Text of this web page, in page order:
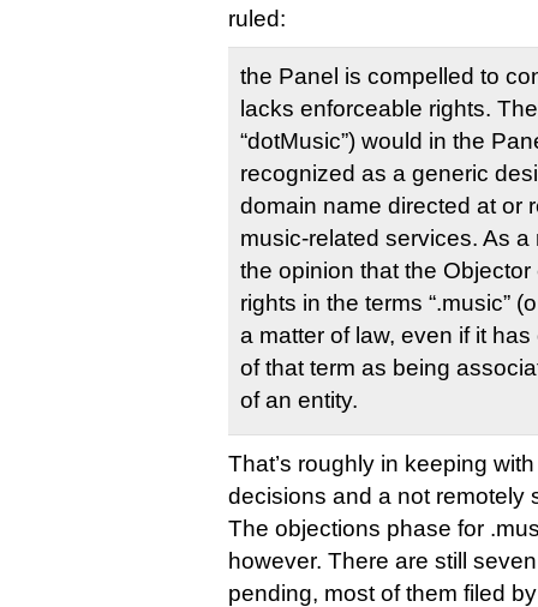
ruled:
the Panel is compelled to
lacks enforceable rights.
“dotMusic”) would in the
recognized as a generic
domain name directed at or
music-related services. As
the opinion that the
rights in the terms “.music”
a matter of law, even if it
of that term as being
of an entity.
That’s roughly in keeping
decisions and a not remotely
The objections phase for
however. There are still
pending, most of them filed